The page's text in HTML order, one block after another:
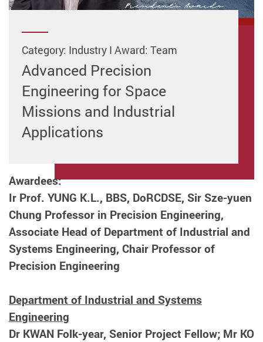
Category: Industry I Award: Team
Advanced Precision
Engineering for Space
Missions and Industrial
Applications
Awardees:
Ir Prof. YUNG K.L., BBS, DoRCDSE, Sir Sze-yuen
Chung Professor in Precision Engineering,
Associate Head of Department of Industrial and
Systems Engineering, Chair Professor of
Precision Engineering
Department of Industrial and Systems
Engineering
Dr KWAN Folk-year, Senior Project Fellow; Mr KO